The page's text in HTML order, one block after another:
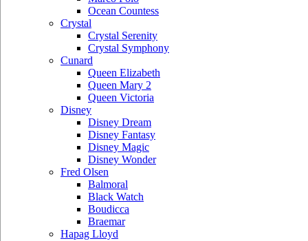
Ocean Countess
Crystal
Crystal Serenity
Crystal Symphony
Cunard
Queen Elizabeth
Queen Mary 2
Queen Victoria
Disney
Disney Dream
Disney Fantasy
Disney Magic
Disney Wonder
Fred Olsen
Balmoral
Black Watch
Boudicca
Braemar
Hapag Lloyd